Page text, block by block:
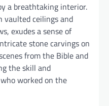
a breathtaking interior.
vaulted ceilings and
exudes a sense of
stone carvings on
from the Bible and
the skill and
worked on the